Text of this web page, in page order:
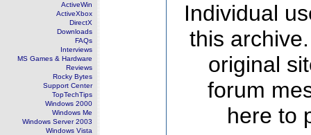
ActiveWin
ActiveXbox
DirectX
Downloads
FAQs
Interviews
MS Games & Hardware
Reviews
Rocky Bytes
Support Center
TopTechTips
Windows 2000
Windows Me
Windows Server 2003
Windows Vista
Individual
this
original
forum
here to